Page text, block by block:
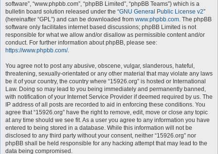
software”, “www.phpbb.com”, “phpBB Limited”, “phpBB Teams”) which is a
bulletin board solution released under the “GNU General Public License v2”
(hereinafter “GPL”) and can be downloaded from www.phpbb.com. The phpBB
software only facilitates internet based discussions; phpBB Limited is not
responsible for what we allow and/or disallow as permissible content and/or
conduct. For further information about phpBB, please see:
https://www.phpbb.com/.
You agree not to post any abusive, obscene, vulgar, slanderous, hateful,
threatening, sexually-orientated or any other material that may violate any laws
be it of your country, the country where “15926.org” is hosted or International
Law. Doing so may lead to you being immediately and permanently banned,
with notification of your Internet Service Provider if deemed required by us. The
IP address of all posts are recorded to aid in enforcing these conditions. You
agree that “15926.org” have the right to remove, edit, move or close any topic
at any time should we see fit. As a user you agree to any information you have
entered to being stored in a database. While this information will not be
disclosed to any third party without your consent, neither “15926.org” nor
phpBB shall be held responsible for any hacking attempt that may lead to the
data being compromised.